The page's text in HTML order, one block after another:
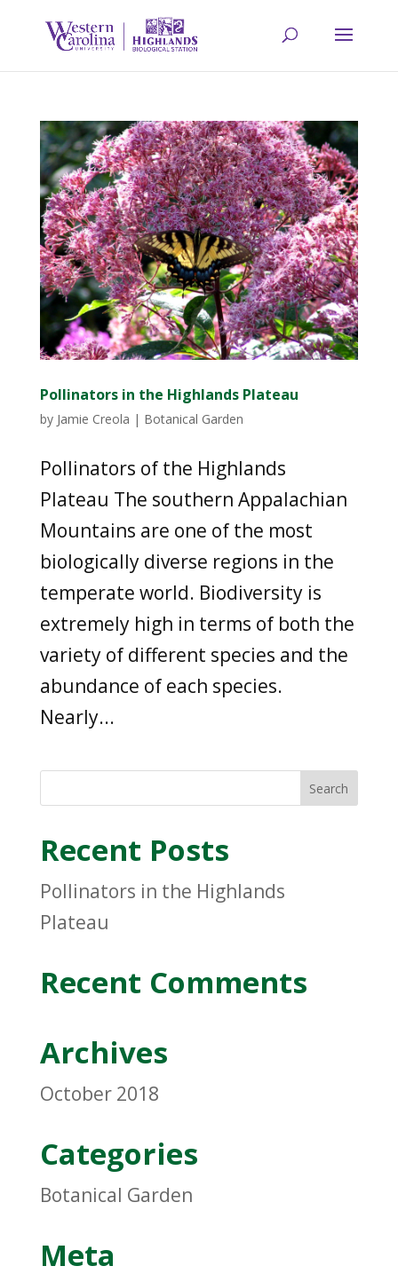
Pollinators in the Highlands Plateau
by Jamie Creola | Botanical Garden
Pollinators of the Highlands
Plateau The southern Appalachian
Mountains are one of the most
biologically diverse regions in the
temperate world. Biodiversity is
extremely high in terms of both the
variety of different species and the
abundance of each species.
Nearly...
Recent Posts
Pollinators in the Highlands
Plateau
Recent Comments
Archives
October 2018
Categories
Botanical Garden
Meta